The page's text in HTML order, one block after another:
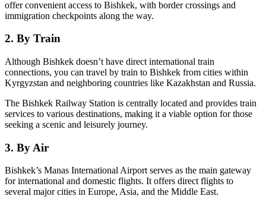
offer convenient access to Bishkek, with border crossings and
immigration checkpoints along the way.
2. By Train
Although Bishkek doesn’t have direct international train
connections, you can travel by train to Bishkek from cities within
Kyrgyzstan and neighboring countries like Kazakhstan and Russia.
The Bishkek Railway Station is centrally located and provides train
services to various destinations, making it a viable option for those
seeking a scenic and leisurely journey.
3. By Air
Bishkek’s Manas International Airport serves as the main gateway
for international and domestic flights. It offers direct flights to
several major cities in Europe, Asia, and the Middle East.